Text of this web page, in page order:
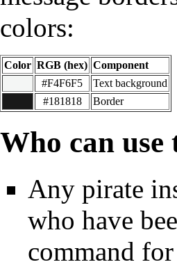
colors:
Color RGB (hex) Component
#F4F6F5
Text background
#181818
Border
Who can use
Any pirate
who have
command